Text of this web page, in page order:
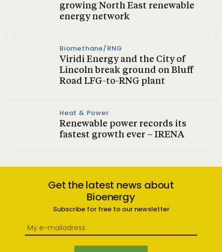
growing North East renewable
energy network
Biomethane/RNG
Viridi Energy and the City of
Lincoln break ground on Bluff
Road LFG-to-RNG plant
Heat & Power
Renewable power records its
fastest growth ever – IRENA
Get the latest news about
Bioenergy
Subscribe for free to our newsletter